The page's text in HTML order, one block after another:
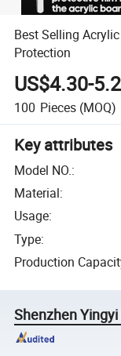
Best Selling
Protection
US$4.30-
100 Pieces (MOQ)
Key attributes
Model NO.:
Material:
Usage:
Type:
Production
Shenzhen